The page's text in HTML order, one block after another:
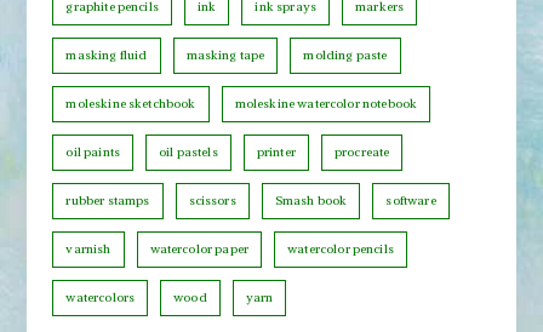
y
graphite pencils ink ink sprays markers
masking fluid masking tape molding paste
moleskine sketchbook moleskine watercolor notebook
oil paints oil pastels printer procreate
rubber stamps scissors Smash book software
varnish watercolor paper watercolor pencils
watercolors wood yarn